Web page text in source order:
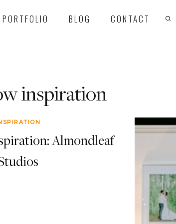
PORTFOLIO BLOG CONTACT
inspiration
Almondleaf